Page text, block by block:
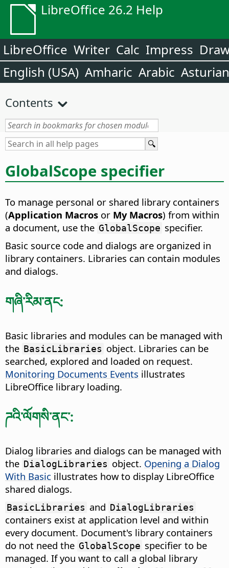
LibreOffice 26.2 Help
LibreOffice Writer Calc Impress
English (USA) Amharic Arabic Asturian
Contents
GlobalScope specifier
To manage personal or shared library containers
(Application Macros or My Macros) from within
a document, use the GlobalScope specifier.
Basic source code and dialogs are organized in
library containers. Libraries can contain modules
and dialogs.
གཞི་རིམ་ནང:
Basic libraries and modules can be managed with
the BasicLibraries object. Libraries can be
searched, explored and loaded on request.
Monitoring Documents Events illustrates
LibreOffice library loading.
ཌའི་ལོགསི་ནང་:
Dialog libraries and dialogs can be managed with
the DialogLibraries object. Opening a Dialog
With Basic illustrates how to display LibreOffice
shared dialogs.
BasicLibraries and DialogLibraries
containers exist at application level and within
every document. Document's library containers
do not need the GlobalScope specifier to be
managed. If you want to call a global library